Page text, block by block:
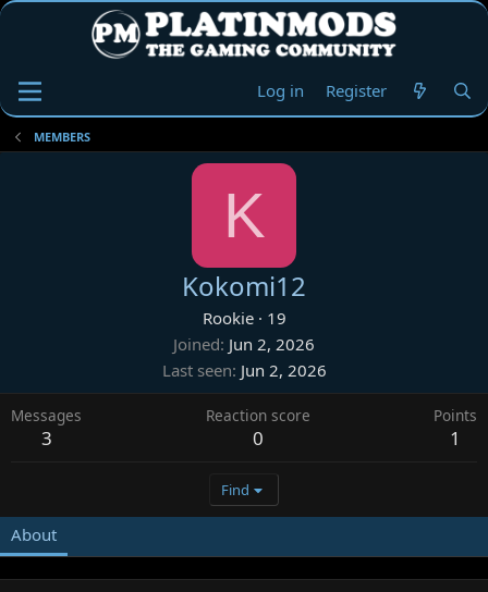
Log in Register
MEMBERS
K
Kokomi12
Rookie · 19
Joined Jun 2, 2026
Last seen Jun 2, 2026
Messages
3
Reaction score
0
Points
1
Find
About